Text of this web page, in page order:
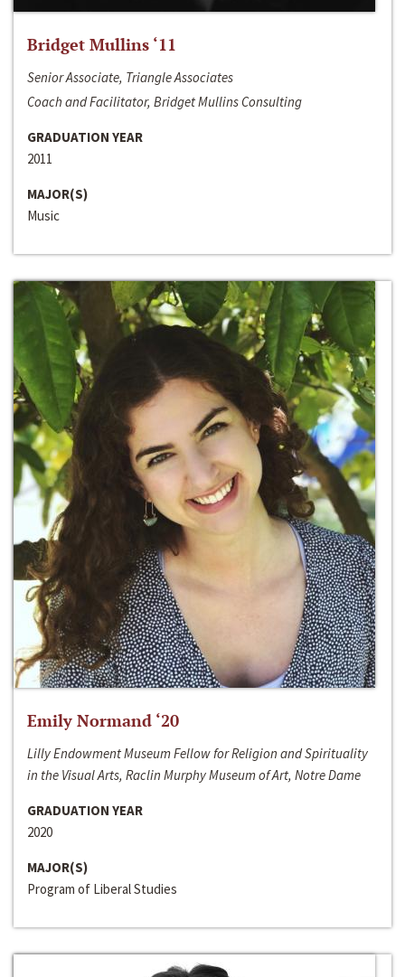
Bridget Mullins ‘11
Senior Associate, Triangle Associates
Coach and Facilitator, Bridget Mullins Consulting
GRADUATION YEAR
2011
MAJOR(S)
Music
Emily Normand ‘20
Lilly Endowment Museum Fellow for Religion and Spirituality
in the Visual Arts, Raclin Murphy Museum of Art, Notre Dame
GRADUATION YEAR
2020
MAJOR(S)
Program of Liberal Studies